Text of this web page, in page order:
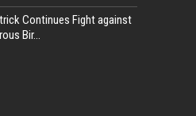
Continues Fight against
Bir